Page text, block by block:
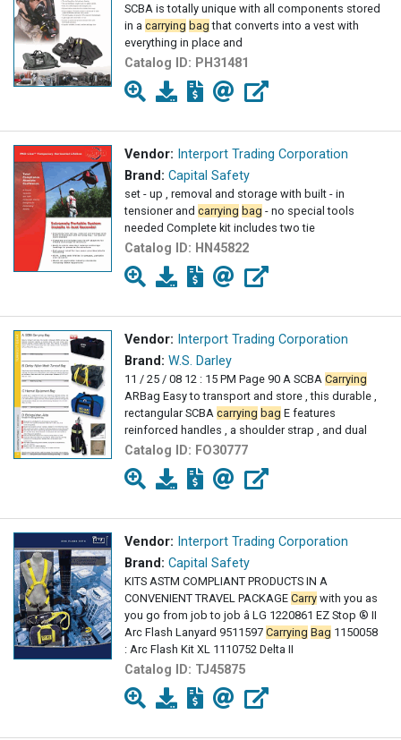
SCBA is totally unique with all components stored
in a carrying bag that converts into a vest with
everything in place and
Catalog ID: PH31481
Vendor: Interport Trading Corporation
Brand: Capital Safety
set - up , removal and storage with built - in
tensioner and carrying bag - no special tools
needed Complete kit includes two tie
Catalog ID: HN45822
Vendor: Interport Trading Corporation
Brand: W.S. Darley
11 / 25 / 08 12 : 15 PM Page 90 A SCBA Carrying
ARBag Easy to transport and store , this durable ,
rectangular SCBA carrying bag E features
reinforced handles , a shoulder strap , and dual
Catalog ID: FO30777
Vendor: Interport Trading Corporation
Brand: Capital Safety
KITS ASTM COMPLIANT PRODUCTS IN A
CONVENIENT TRAVEL PACKAGE Carry with you as
you go from job to job â LG 1220861 EZ Stop ® II
Arc Flash Lanyard 9511597 Carrying Bag 1150058
: Arc Flash Kit XL 1110752 Delta II
Catalog ID: TJ45875